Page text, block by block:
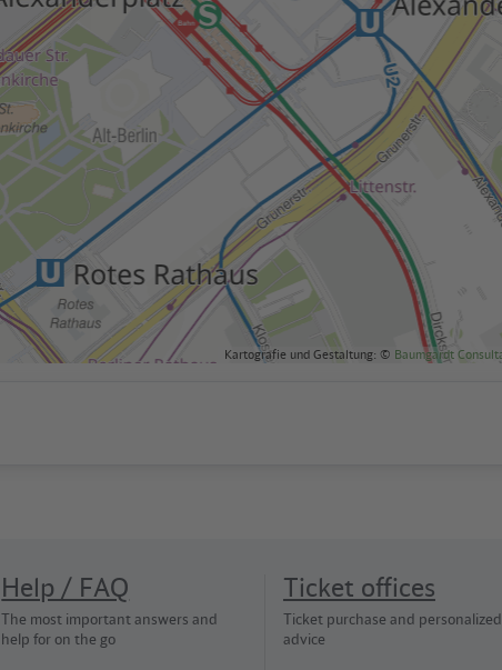
Kartografie und Gestaltung: © Baumgardt
Help / FAQ
The most important answers and
help for on the go
Ticket offices
Ticket purchase and personalized
advice